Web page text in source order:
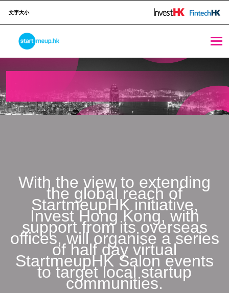
STARTMEUPHK
文字大小
With the view to extending
the global reach of
StartmeupHK initiative,
Invest Hong Kong, with
support from its overseas
offices, will organise a series
of half day virtual
StartmeupHK Salon events
to target local startup
communities.